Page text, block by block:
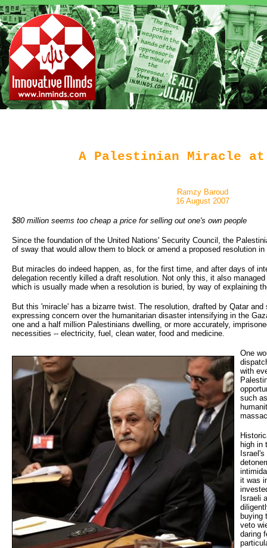
A Palestinian Miracle at
Ramzy Baroud
16 August 2007
$80 million seems too cheap a price for selling out one's own people
Since the foundation of the United Nations' Security Council, the
of sway that would allow them to block or amend a proposed resolution
But miracles do indeed happen, as, for the first time, and after days of
delegation recently killed a draft resolution. Not only this, it also
which is usually made when a resolution is buried, by way of explaining
But this 'miracle' has a bizarre twist. The resolution, drafted by Qatar
expressing concern over the humanitarian disaster intensifying in the
one and a half million Palestinians dwelling, or more accurately,
necessities -- electricity, fuel, clean water, food and medicine.
One
with
such
high in
Israel's
it was
Israeli
buying
veto
daring